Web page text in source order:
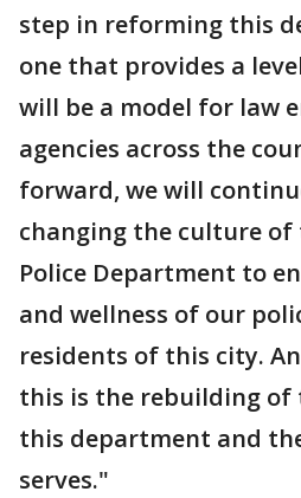
step in reforming this
one that provides a
will be a model for law
agencies across the
forward, we will
changing the culture
Police Department to
and wellness of our
residents of this city.
this is the rebuilding of
this department and
serves."